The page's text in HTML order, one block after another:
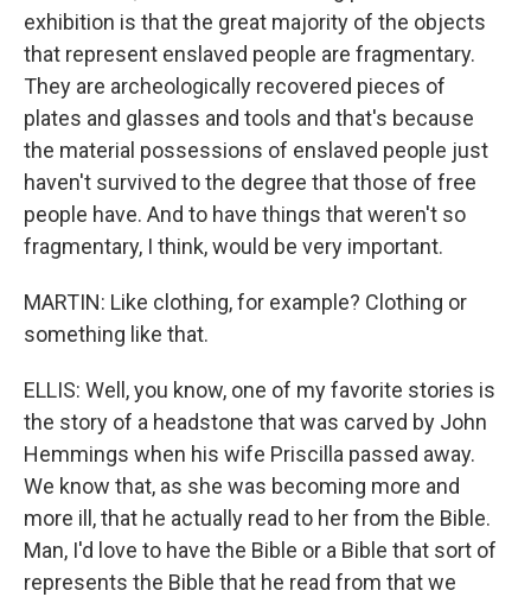
exhibition is that the great majority of the objects
that represent enslaved people are fragmentary.
They are archeologically recovered pieces of
plates and glasses and tools and that's because
the material possessions of enslaved people just
haven't survived to the degree that those of free
people have. And to have things that weren't so
fragmentary, I think, would be very important.
MARTIN: Like clothing, for example? Clothing or
something like that.
ELLIS: Well, you know, one of my favorite stories is
the story of a headstone that was carved by John
Hemmings when his wife Priscilla passed away.
We know that, as she was becoming more and
more ill, that he actually read to her from the Bible.
Man, I'd love to have the Bible or a Bible that sort of
represents the Bible that he read from that we